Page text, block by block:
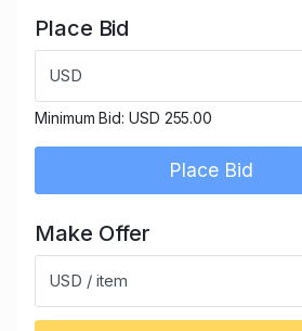
Place Bid
USD
Minimum Bid: USD 255.00
Place Bid
Make Offer
USD / item